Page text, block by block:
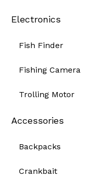
Electronics
Fish Finder
Fishing Camera
Trolling Motor
Accessories
Backpacks
Crankbait